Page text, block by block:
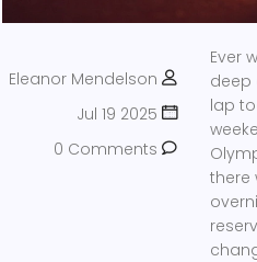
Eleanor Mendelson
Jul 19 2025
0 Comments
Ever
deep
lap
there